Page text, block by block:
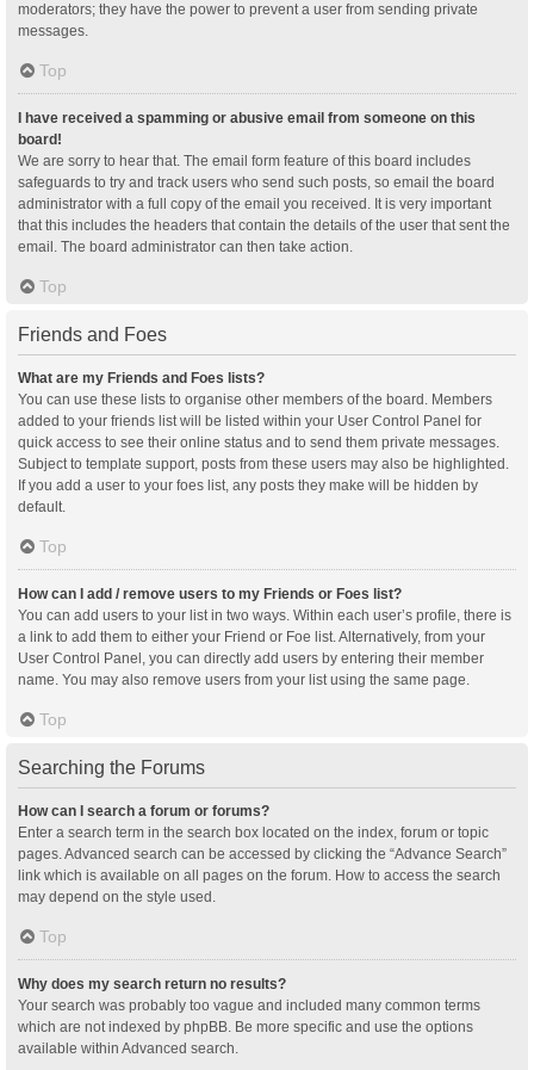
moderators; they have the power to prevent a user from sending private
messages.
Top
I have received a spamming or abusive email from someone on this
board!
We are sorry to hear that. The email form feature of this board includes
safeguards to try and track users who send such posts, so email the board
administrator with a full copy of the email you received. It is very important
that this includes the headers that contain the details of the user that sent the
email. The board administrator can then take action.
Top
Friends and Foes
What are my Friends and Foes lists?
You can use these lists to organise other members of the board. Members
added to your friends list will be listed within your User Control Panel for
quick access to see their online status and to send them private messages.
Subject to template support, posts from these users may also be highlighted.
If you add a user to your foes list, any posts they make will be hidden by
default.
Top
How can I add / remove users to my Friends or Foes list?
You can add users to your list in two ways. Within each user’s profile, there is
a link to add them to either your Friend or Foe list. Alternatively, from your
User Control Panel, you can directly add users by entering their member
name. You may also remove users from your list using the same page.
Top
Searching the Forums
How can I search a forum or forums?
Enter a search term in the search box located on the index, forum or topic
pages. Advanced search can be accessed by clicking the “Advance Search”
link which is available on all pages on the forum. How to access the search
may depend on the style used.
Top
Why does my search return no results?
Your search was probably too vague and included many common terms
which are not indexed by phpBB. Be more specific and use the options
available within Advanced search.